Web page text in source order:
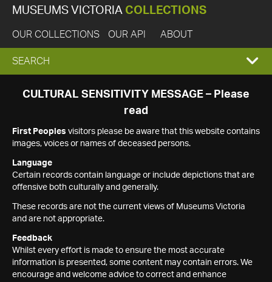
MUSEUMS VICTORIA COLLECTIONS
OUR COLLECTIONS OUR API ABOUT
EXPAND
SEARCH
SEARCH
CULTURAL SENSITIVITY MESSAGE – Please
read
First Peoples visitors please be aware that this website contains
images, voices or names of deceased persons.
Language
Certain records contain language or include depictions that are
offensive both culturally and generally.
These records are not the current views of Museums Victoria
and are not appropriate.
Feedback
Whilst every effort is made to ensure the most accurate
information is presented, some content may contain errors. We
encourage and welcome advice to correct and enhance